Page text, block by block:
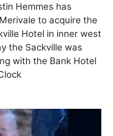
Hemmes has
to acquire the
Hotel in inner west
the Sackville was
with the Bank Hotel